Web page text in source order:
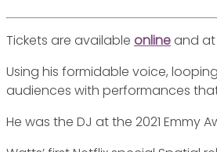
Tickets are available onlineand
Using his formidable voice,
audiences with performances that
He was the DJ at the 2021 Emmy